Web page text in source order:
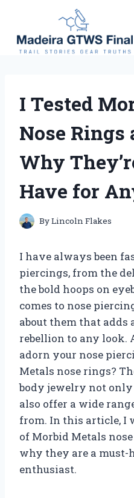
content
I Tested
Nose Rings
Why
Have for
ByLincoln Flakes
I have always been
piercings, from the
the bold hoops on
comes to nose
about them that adds
rebellion to any look.
adorn your nose
Metals nose rings?
body jewelry not
also offer a wide
from. In this article,
of Morbid Metals
why they are a
enthusiast.